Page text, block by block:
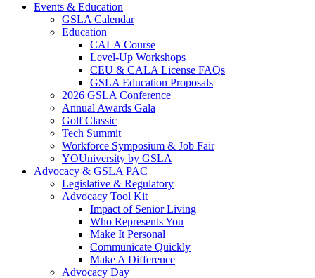
Events & Education
GSLA Calendar
Education
CALA Course
Level-Up Workshops
CEU & CALA License FAQs
GSLA Education Proposals
2026 GSLA Conference
Annual Awards Gala
Golf Classic
Tech Summit
Workforce Symposium & Job Fair
YOUniversity by GSLA
Advocacy & GSLA PAC
Legislative & Regulatory
Advocacy Tool Kit
Impact of Senior Living
Who Represents You
Make It Personal
Communicate Quickly
Make A Difference
Advocacy Day